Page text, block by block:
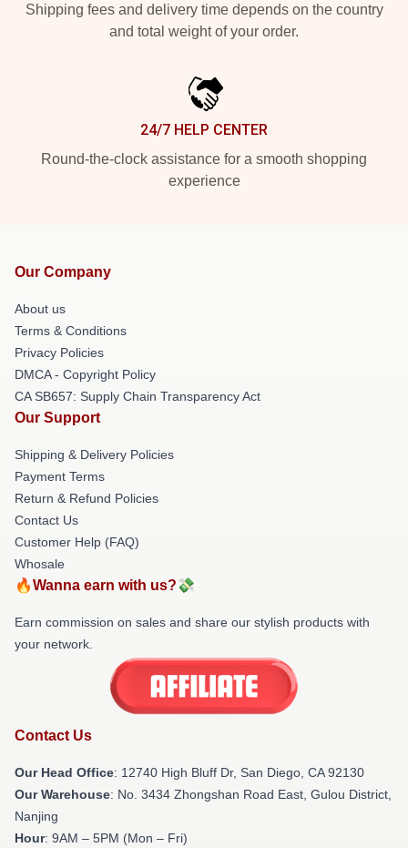
Shipping fees and delivery time depends on the country
and total weight of your order.
24/7 HELP CENTER
Round-the-clock assistance for a smooth shopping
experience
Our Company
About us
Terms & Conditions
Privacy Policies
DMCA - Copyright Policy
CA SB657: Supply Chain Transparency Act
Our Support
Shipping & Delivery Policies
Payment Terms
Return & Refund Policies
Contact Us
Customer Help (FAQ)
Whosale
🔥Wanna earn with us?💸
Earn commission on sales and share our stylish products with
your network.
Contact Us
Our Head Office: 12740 High Bluff Dr, San Diego, CA 92130
Our Warehouse: No. 3434 Zhongshan Road East, Gulou District,
Nanjing
Hour: 9AM – 5PM (Mon – Fri)